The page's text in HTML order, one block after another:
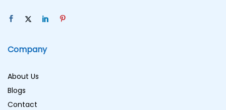
Company
About Us
Blogs
Contact